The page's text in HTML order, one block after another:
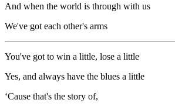
And when the world is through with us
We've got each other's arms
You've got to win a little, lose a little
Yes, and always have the blues a little
‘Cause that's the story of,